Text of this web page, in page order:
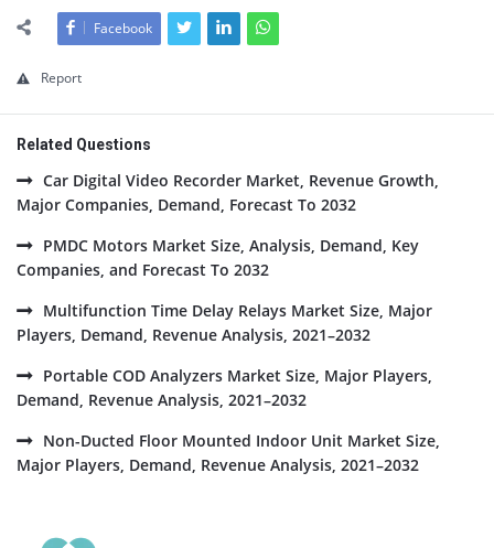
Facebook
Report
Related Questions
Car Digital Video Recorder Market, Revenue Growth,
Major Companies, Demand, Forecast To 2032
PMDC Motors Market Size, Analysis, Demand, Key
Companies, and Forecast To 2032
Multifunction Time Delay Relays Market Size, Major
Players, Demand, Revenue Analysis, 2021–2032
Portable COD Analyzers Market Size, Major Players,
Demand, Revenue Analysis, 2021–2032
Non-Ducted Floor Mounted Indoor Unit Market Size,
Major Players, Demand, Revenue Analysis, 2021–2032